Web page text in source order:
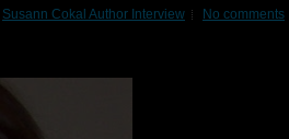
Susann Cokal Author Interview No comments